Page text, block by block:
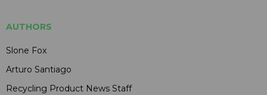
AUTHORS
Slone Fox
Arturo Santiago
Recycling Product News Staff